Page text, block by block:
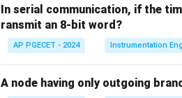
quantity being measured at the
ordinary ammeters, voltmeters,
quantity over a specific period on
In serial communication, if the
ransmit an 8-bit word?
AP PGECET - 2024 Instrumentation
A node having only outgoing